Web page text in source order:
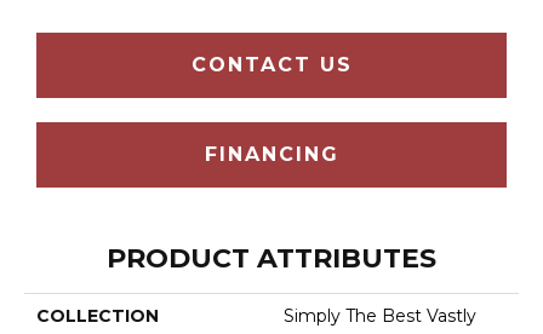
CONTACT US
FINANCING
PRODUCT ATTRIBUTES
COLLECTION Simply The Best Vastly